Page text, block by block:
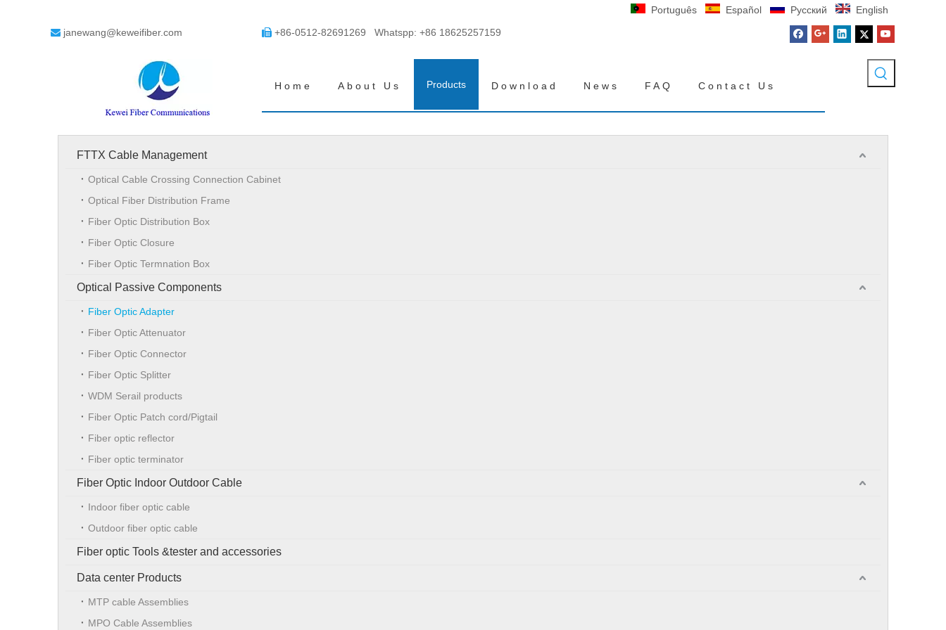
Português Español Pусский English
 janewang@keweifiber.com  +86-0512-82691269 Whatspp: +86 18625257159
Home About Us Products Download News FAQ Contact Us
FTTX Cable Management
Optical Cable Crossing Connection Cabinet
Optical Fiber Distribution Frame
Fiber Optic Distribution Box
Fiber Optic Closure
Fiber Optic Termnation Box
Optical Passive Components
Fiber Optic Adapter
Fiber Optic Attenuator
Fiber Optic Connector
Fiber Optic Splitter
WDM Serail products
Fiber Optic Patch cord/Pigtail
Fiber optic reflector
Fiber optic terminator
Fiber Optic Indoor Outdoor Cable
Indoor fiber optic cable
Outdoor fiber optic cable
Fiber optic Tools &tester and accessories
Data center Products
MTP cable Assemblies
MPO Cable Assemblies